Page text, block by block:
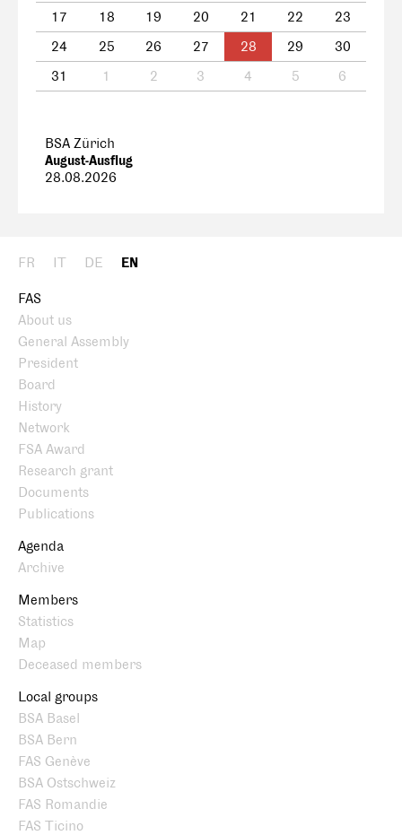
17
18 19 20 21 22
23
24
25 26 27 28 29
30
31
1 2 3 4 5 6
BSA Zürich
August-Ausflug
28.08.2026
FR IT DE EN
FAS
About us
General Assembly
President
Board
History
Network
FSA Award
Research grant
Documents
Publications
Agenda
Archive
Members
Statistics
Map
Deceased members
Local groups
BSA Basel
BSA Bern
FAS Genève
BSA Ostschweiz
FAS Romandie
FAS Ticino